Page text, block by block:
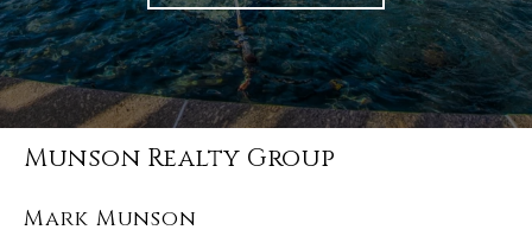
Munson Realty Group
Mark Munson